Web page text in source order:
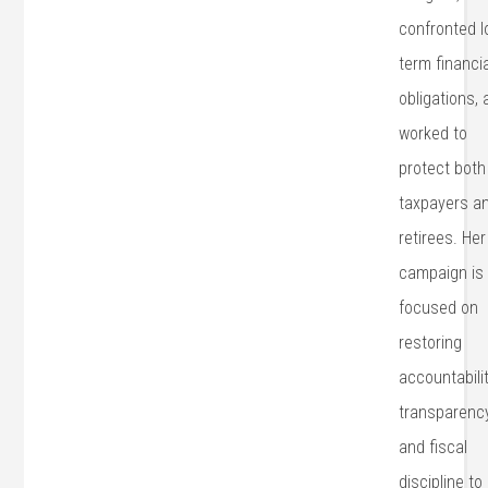
confronted
term
obligations,
worked to
protect both
taxpayers
retirees. Her
campaign is
focused on
restoring
and fiscal
discipline to